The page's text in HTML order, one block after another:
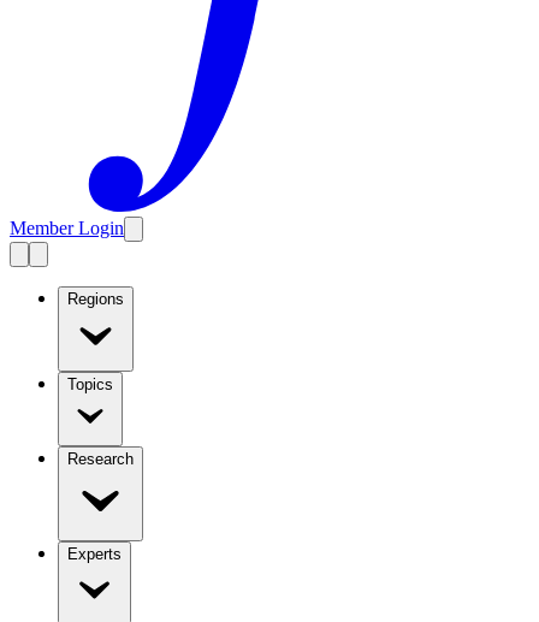
Member Login
Regions
Topics
Research
Experts